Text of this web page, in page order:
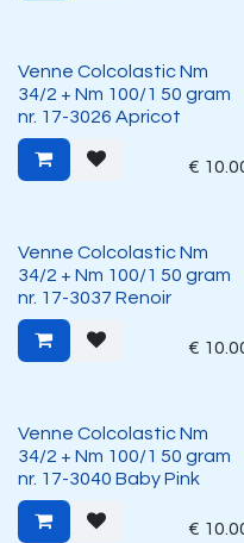
Venne Colcolastic Nm
34/2 + Nm 100/1 50 gram
nr. 17-3026 Apricot
€
Venne Colcolastic Nm
34/2 + Nm 100/1 50 gram
nr. 17-3037 Renoir
€
Venne Colcolastic Nm
34/2 + Nm 100/1 50 gram
nr. 17-3040 Baby Pink
€